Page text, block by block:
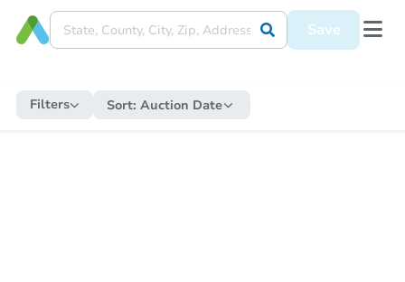
Save
Filters Sort: Auction Date